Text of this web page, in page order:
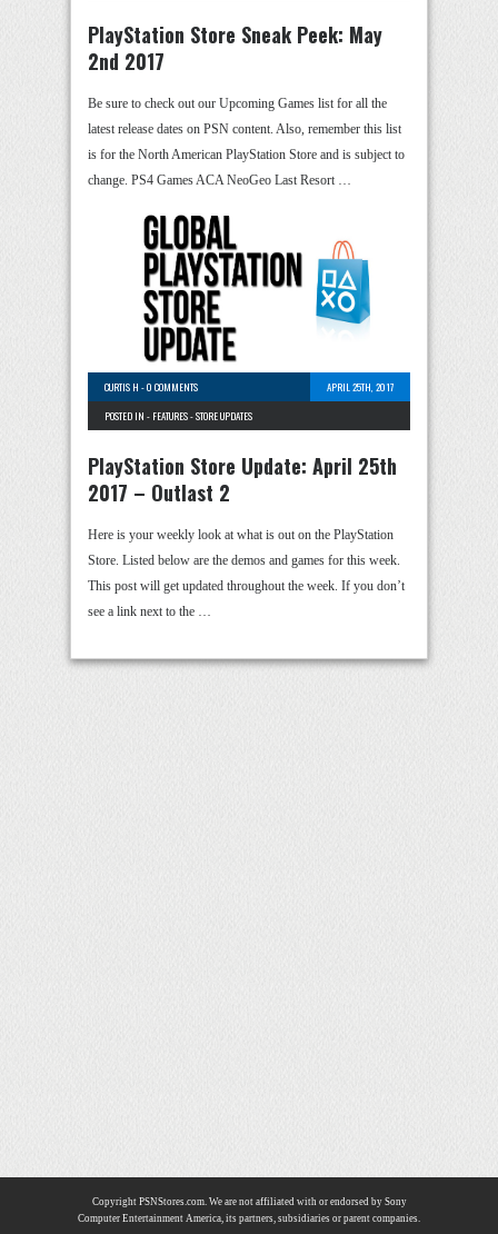
PlayStation Store Sneak Peek: May
2nd 2017
Be sure to check out our Upcoming Games list for all the
latest release dates on PSN content. Also, remember this list
is for the North American PlayStation Store and is subject to
change. PS4 Games ACA NeoGeo Last Resort …
CURTIS H -0 COMMENTS
APRIL 25TH, 2017
POSTED IN - FEATURES-STORE UPDATES
PlayStation Store Update: April 25th
2017 – Outlast 2
Here is your weekly look at what is out on the PlayStation
Store. Listed below are the demos and games for this week.
This post will get updated throughout the week. If you don’t
see a link next to the …
Copyright PSNStores.com. We are not affiliated with or endorsed by Sony
Computer Entertainment America, its partners, subsidiaries or parent companies.